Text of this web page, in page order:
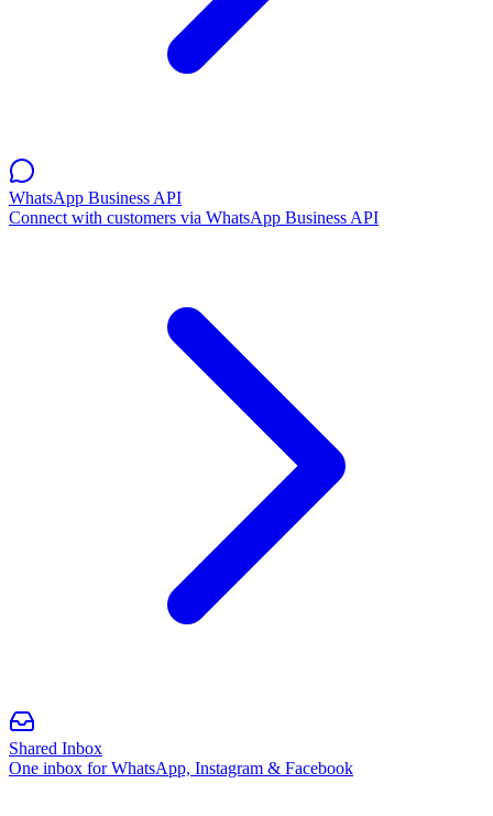
WhatsApp Business API
Connect with customers via WhatsApp Business API
Shared Inbox
One inbox for WhatsApp, Instagram & Facebook